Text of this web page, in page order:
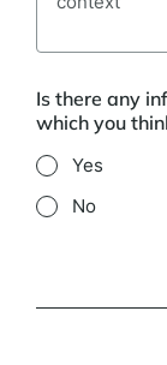
Is there any
which you
Yes
No